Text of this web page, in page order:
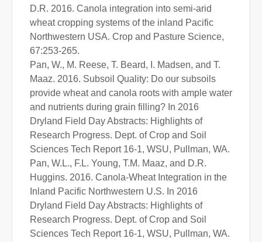
D.R. 2016. Canola integration into semi-arid
wheat cropping systems of the inland Pacific
Northwestern USA. Crop and Pasture Science,
67:253-265.
Pan, W., M. Reese, T. Beard, I. Madsen, and T.
Maaz. 2016. Subsoil Quality: Do our subsoils
provide wheat and canola roots with ample water
and nutrients during grain filling? In 2016
Dryland Field Day Abstracts: Highlights of
Research Progress. Dept. of Crop and Soil
Sciences Tech Report 16-1, WSU, Pullman, WA.
Pan, W.L., F.L. Young, T.M. Maaz, and D.R.
Huggins. 2016. Canola-Wheat Integration in the
Inland Pacific Northwestern U.S. In 2016
Dryland Field Day Abstracts: Highlights of
Research Progress. Dept. of Crop and Soil
Sciences Tech Report 16-1, WSU, Pullman, WA.